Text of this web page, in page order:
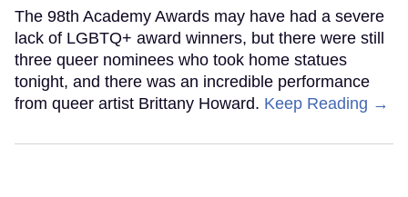
The 98th Academy Awards may have had a severe
lack of LGBTQ+ award winners, but there were still
three queer nominees who took home statues
tonight, and there was an incredible performance
from queer artist Brittany Howard. Keep Reading →